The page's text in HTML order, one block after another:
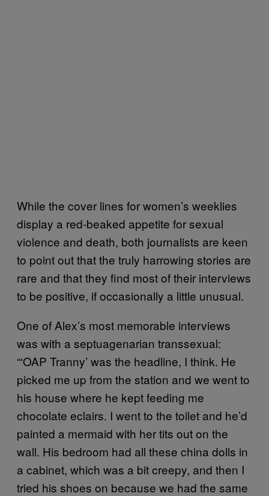
While the cover lines for women’s weeklies
display a red-beaked appetite for sexual
violence and death, both journalists are keen
to point out that the truly harrowing stories are
rare and that they find most of their interviews
to be positive, if occasionally a little unusual.
One of Alex’s most memorable interviews
was with a septuagenarian transsexual:
“‘OAP Tranny’ was the headline, I think. He
picked me up from the station and we went to
his house where he kept feeding me
chocolate eclairs. I went to the toilet and he’d
painted a mermaid with her tits out on the
wall. His bedroom had all these china dolls in
a cabinet, which was a bit creepy, and then I
tried his shoes on because we had the same